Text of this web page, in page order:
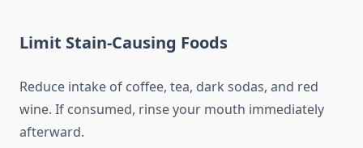
Limit Stain-Causing Foods
Reduce intake of coffee, tea, dark sodas, and red
wine. If consumed, rinse your mouth immediately
afterward.